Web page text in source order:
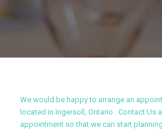
We would be happy to arrange an
located in Ingersoll, Ontario. Contact Us
appointment so that we can start